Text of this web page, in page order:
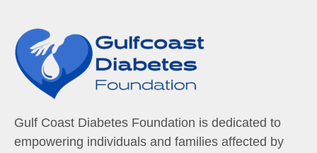
Gulf Coast Diabetes Foundation is dedicated to
empowering individuals and families affected by